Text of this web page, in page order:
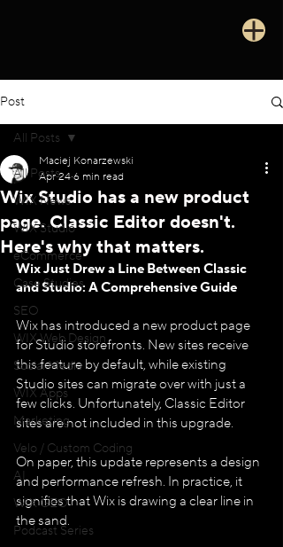
Post
All Posts
WIX News
WIX Studio
eCommerce
Case Studies
SEO
WIX Web Design
Social Media
WIX Apps
Marketing
Velo / Custom Coding
AI
WIX GEO
Podcast Series
All Posts
Wix Studio has a new product
page. Classic Editor doesn't.
Here's why that matters.
Maciej Konarzewski
Apr 24 6 min read
Wix Just Drew a Line Between Classic
and Studio: A Comprehensive Guide
Wix has introduced a new product page
for Studio storefronts. New sites receive
this feature by default, while existing
Studio sites can migrate over with just a
few clicks. Unfortunately, Classic Editor
sites are not included in this upgrade.
On paper, this update represents a design
and performance refresh. In practice, it
signifies that Wix is drawing a clear line in
the sand.